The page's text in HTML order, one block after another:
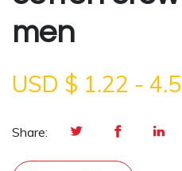
men
USD $ 1.22 -
Share: